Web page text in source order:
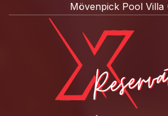
Mövenpick Pool Villa